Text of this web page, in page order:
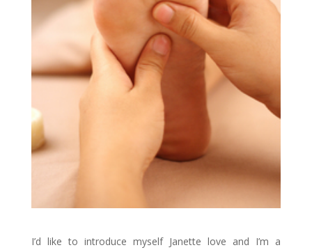
I’d like to introduce myself Janette love and I’m a